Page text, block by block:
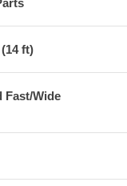
ft)
Fast/Wide